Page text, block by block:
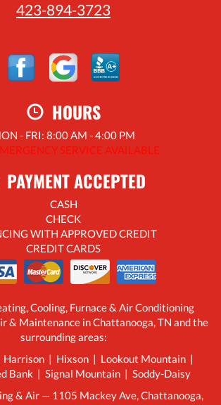
423-894-3723
HOURS
- FRI: 8:00 AM - 4:00 PM
SERVICE AVAILABLE
ACCEPTED
CASH
CHECK
WITH APPROVED CREDIT
CREDIT CARDS
Cooling, Furnace & Air Conditioning
& Maintenance in Chattanooga, TN and the
surrounding areas:
Harrison | Hixson | Lookout Mountain |
Bank | Signal Mountain | Soddy-Daisy
& Air — 1105 Mackey Ave, Chattanooga,